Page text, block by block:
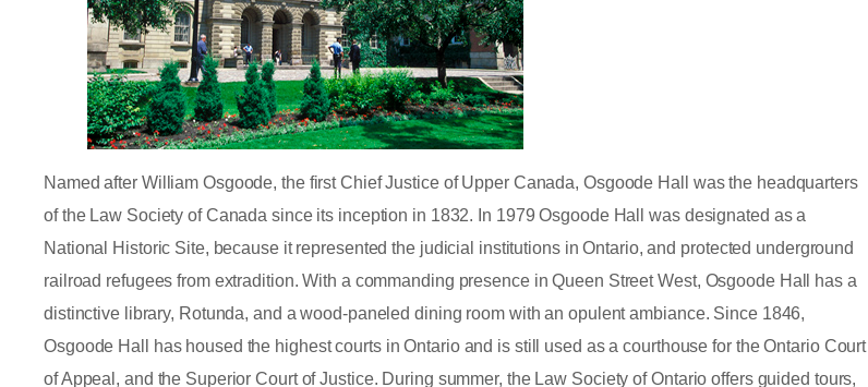
Named after William Osgoode, the first Chief Justice of Upper Canada, Osgoode Hall was the headquarters
of the Law Society of Canada since its inception in 1832. In 1979 Osgoode Hall was designated as a
National Historic Site, because it represented the judicial institutions in Ontario, and protected underground
railroad refugees from extradition. With a commanding presence in Queen Street West, Osgoode Hall has a
distinctive library, Rotunda, and a wood-paneled dining room with an opulent ambiance. Since 1846,
Osgoode Hall has housed the highest courts in Ontario and is still used as a courthouse for the Ontario Court
of Appeal, and the Superior Court of Justice. During summer, the Law Society of Ontario offers guided tours,